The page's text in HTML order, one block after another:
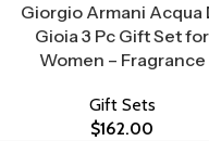
Giorgio Armani Acqua
Gioia 3 Pc Gift Set for
Women – Fragrance
Gift Sets
$162.00